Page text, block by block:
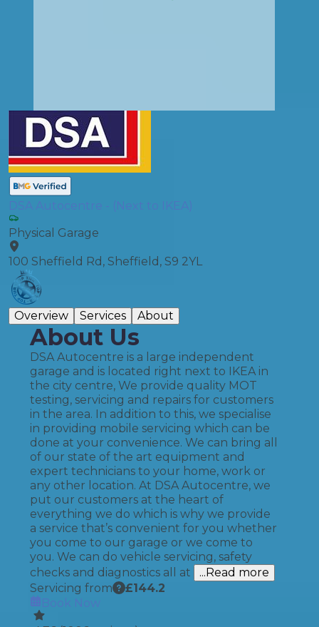
DSA Autocentre - (Next to IKEA)
Physical Garage
100 Sheffield Rd, Sheffield, S9 2YL
Overview Services About
About Us
DSA Autocentre is a large independent
garage and is located right next to IKEA in
the city centre, We provide quality MOT
testing, servicing and repairs for customers
in the area. In addition to this, we specialise
in providing mobile servicing which can be
done at your convenience. We can bring all
of our state of the art equipment and
expert technicians to your home, work or
any other location. At DSA Autocentre, we
put our customers at the heart of
everything we do which is why we provide
a service that’s convenient for you whether
you come to our garage or we come to
you. We can do vehicle servicing, safety
checks and diagnostics all at
...Read more
Servicing from
£144.2
Book Now